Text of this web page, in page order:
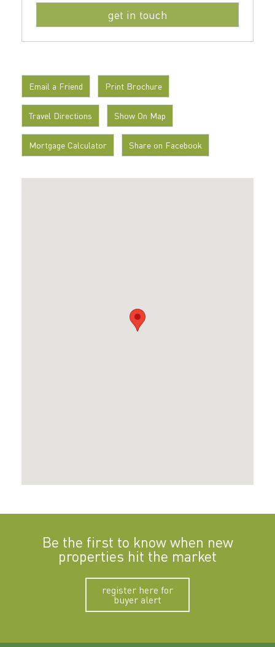
Email a Friend Print Brochure
Travel Directions Show On Map
Mortgage Calculator Share on Facebook
Be the first to know when new
properties hit the market
register here for
buyer alert